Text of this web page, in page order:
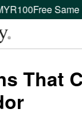
Free Same
That